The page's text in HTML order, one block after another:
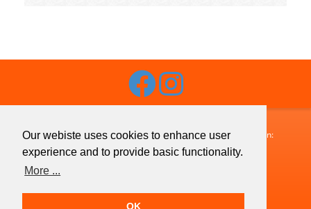
Our webiste uses cookies to enhance user
experience and to provide basic functionality.
More ...
OK
Budaguide-Travel · 1072 Budapest, Klauzál utca 33. · Telefon:
+36 1 413 1633· Fax: +36 1 321 7755· Email:
info@budaguide.hu
Copyright © 2026 Budaguide-Travel · All Rights Reserved